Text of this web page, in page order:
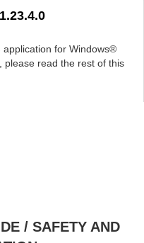
for Windows®
please read the rest of this
/ SAFETY AND